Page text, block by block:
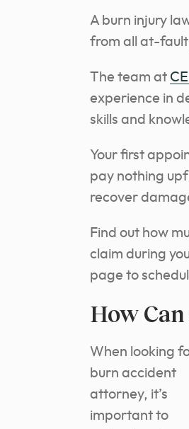
A burn injury
from all at-
The team at
experience in
skills and
Your first
pay nothing
recover
Find out how
claim during
page to
How
When looking
burn accident
attorney, it’s
important to